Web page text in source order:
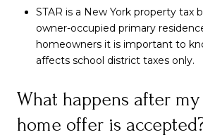
STAR is a New York property tax
owner-occupied primary
homeowners it is important to
affects school district taxes only.
What happens after
home offer is